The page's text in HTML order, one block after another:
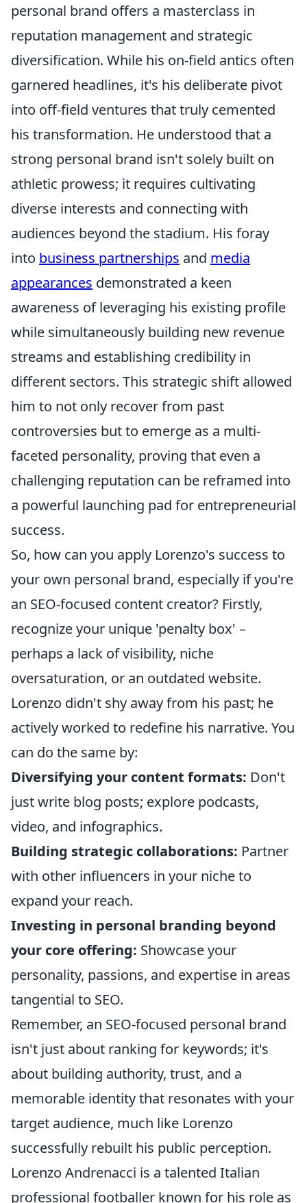
personal brand offers a masterclass in
reputation management and strategic
diversification. While his on-field antics often
garnered headlines, it's his deliberate pivot
into off-field ventures that truly cemented
his transformation. He understood that a
strong personal brand isn't solely built on
athletic prowess; it requires cultivating
diverse interests and connecting with
audiences beyond the stadium. His foray
into business partnerships and media
appearances demonstrated a keen
awareness of leveraging his existing profile
while simultaneously building new revenue
streams and establishing credibility in
different sectors. This strategic shift allowed
him to not only recover from past
controversies but to emerge as a multi-
faceted personality, proving that even a
challenging reputation can be reframed into
a powerful launching pad for entrepreneurial
success.
So, how can you apply Lorenzo's success to
your own personal brand, especially if you're
an SEO-focused content creator? Firstly,
recognize your unique 'penalty box' –
perhaps a lack of visibility, niche
oversaturation, or an outdated website.
Lorenzo didn't shy away from his past; he
actively worked to redefine his narrative. You
can do the same by:
Diversifying your content formats: Don't
just write blog posts; explore podcasts,
video, and infographics.
Building strategic collaborations: Partner
with other influencers in your niche to
expand your reach.
Investing in personal branding beyond
your core offering: Showcase your
personality, passions, and expertise in areas
tangential to SEO.
Remember, an SEO-focused personal brand
isn't just about ranking for keywords; it's
about building authority, trust, and a
memorable identity that resonates with your
target audience, much like Lorenzo
successfully rebuilt his public perception.
Lorenzo Andrenacci is a talented Italian
professional footballer known for his role as